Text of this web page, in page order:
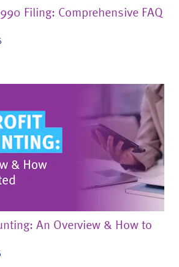
Filing: Comprehensive FAQ
An Overview & How to